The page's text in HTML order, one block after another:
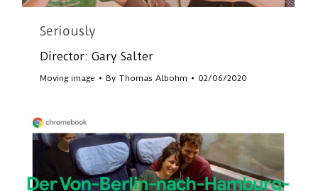
Seriously
Director: Gary Salter
Moving image By Thomas Albohm 02/06/2020